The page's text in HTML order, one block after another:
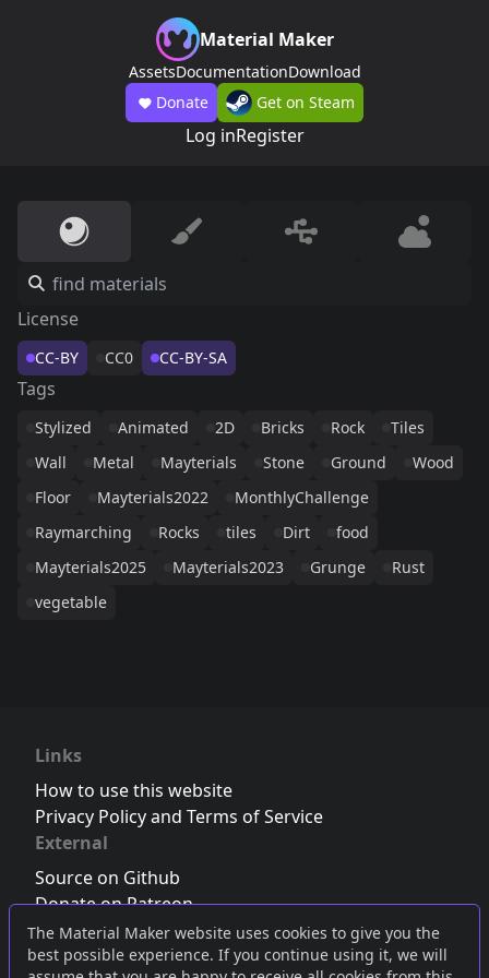
The Material Maker website uses cookies to give you the
best possible experience. If you continue using it, we will
Material Maker
AssetsDocumentationDownload
Donate
Get on Steam
Log inRegister
License
CC-BY CC0 CC-BY-SA
Tags
Stylized Animated 2D Bricks Rock
Tiles
Wall
Metal Mayterials Stone Ground
Wood
Floor
Mayterials2022
MonthlyChallenge
Raymarching
Rocks tiles Dirt
food
Mayterials2025
Mayterials2023 Grunge
Rust
vegetable
Links
How to use this website
Privacy Policy and Terms of Service
External
Source on Github
Donate on Patreon
Follow us on Twitter,Bluesky orMastodon
Join the Discord server